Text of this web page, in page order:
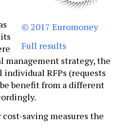
© 2017 Euromoney
Full results
strategy, the
individual RFPs (requests
benefit from a different
saving measures the